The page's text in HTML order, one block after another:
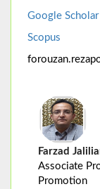
Google Scholar
Scopus
Farzad
Associate
Promotion